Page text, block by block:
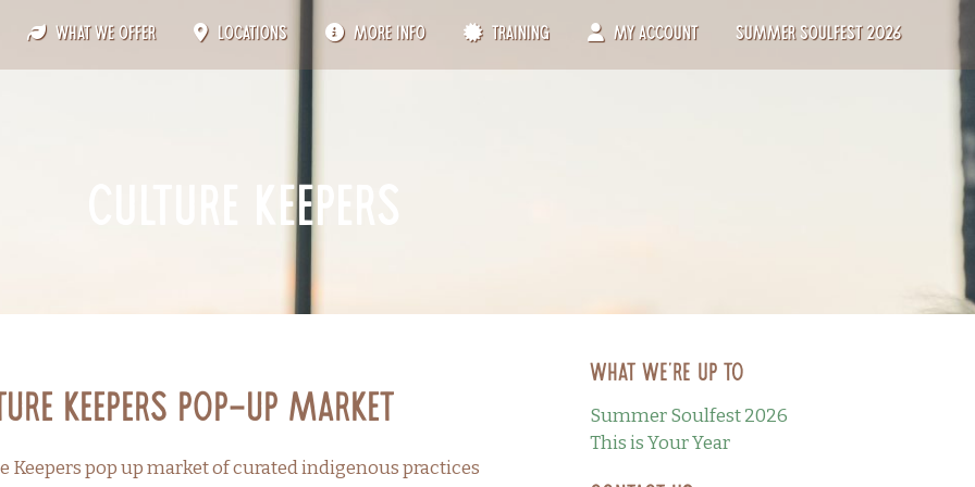
What We Offer Locations More Info Training My Account Summer Soulfest 2026
culture keepers
Keepers Pop-up Market
Keepers pop up market of curated indigenous practices
What we’re up to
Summer Soulfest 2026
This is Your Year